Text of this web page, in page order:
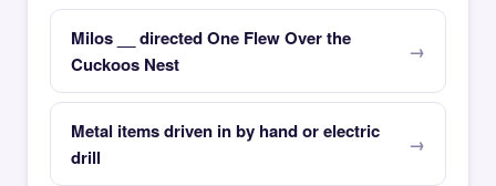
Milos __ directed One Flew Over the
Cuckoos Nest
Metal items driven in by hand or electric
drill